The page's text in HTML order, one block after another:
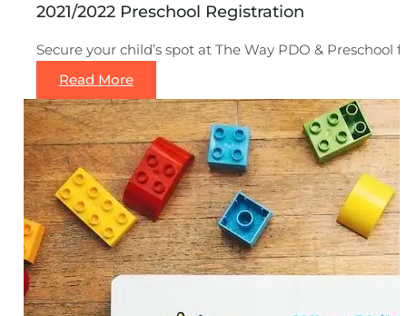
2021/2022 Preschool Registration
Secure your child’s spot at The Way PDO &
Read More